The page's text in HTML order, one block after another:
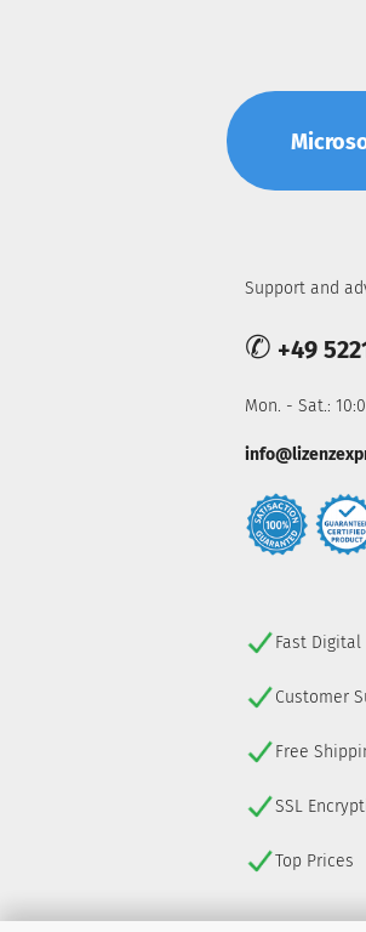
Support and
✆ +49
Mon. - Sat.:
Fast
Customer
Free
SSL
Top Prices